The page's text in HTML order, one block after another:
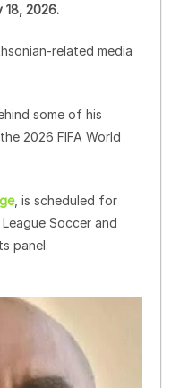
18, 2026.
related media
some of his
2026 FIFA World
, is scheduled for
Soccer and
panel.